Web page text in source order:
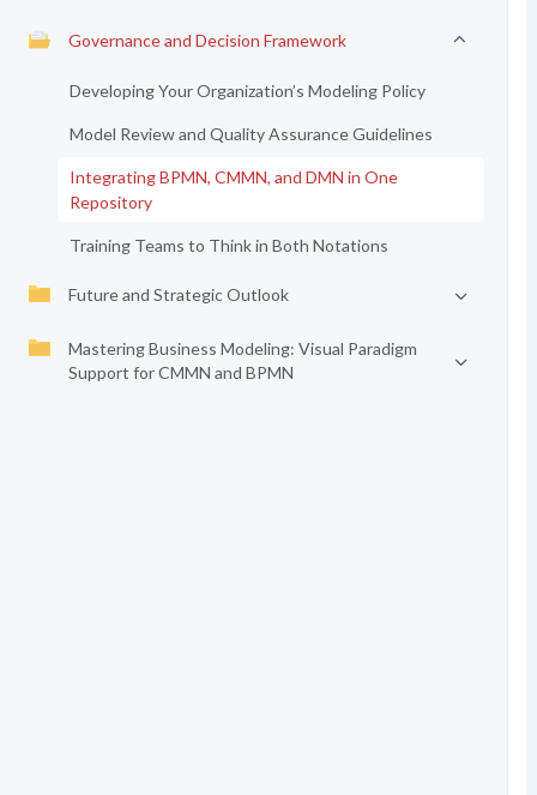
Governance and Decision Framework
Developing Your Organization’s Modeling Policy
Model Review and Quality Assurance Guidelines
Integrating BPMN, CMMN, and DMN in One
Repository
Training Teams to Think in Both Notations
Future and Strategic Outlook
Mastering Business Modeling: Visual Paradigm
Support for CMMN and BPMN